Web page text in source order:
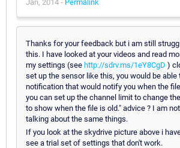
Jan, 2014 - Permalink
Thanks for your feedback but i am still
this. I have looked at your videos and read
my settings (see http://sdrv.ms/1eY8CgD )
set up the sensor like this, you would be able
notification that would notify you when the
you can set up the channel limit to change
to show when the file is old." advice ? I am
talking about the same things.
If you look at the skydrive picture above i
see a trial set of settings that don't work.